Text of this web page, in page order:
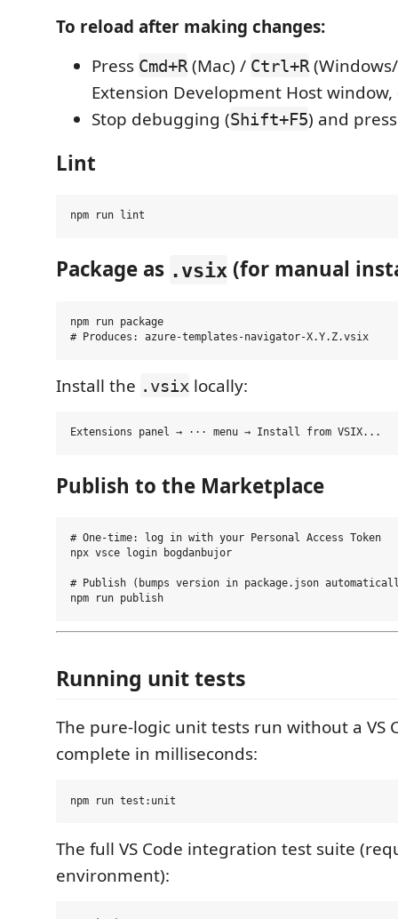
To reload after making changes:
Press Cmd+R(Mac) / Ctrl+R
Extension Development Host window,
Stop debugging (Shift+F5) and
Lint
Package as .vsix (for manual
npm run package
Install the .vsix locally:
Publish to the Marketplace
# One-time: log in with your Personal Access Token
npx vsce login bogdanbujor
# Publish (bumps version in package.json
Running unit tests
The pure-logic unit tests run without a VS
complete in milliseconds:
The full VS Code integration test suite
environment):